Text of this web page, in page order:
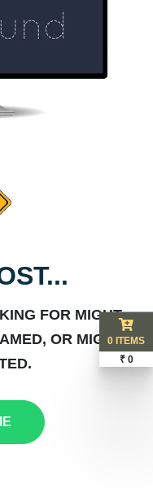
FOR MIGHT
OR MIGHT0 ITEMS
₹ 0